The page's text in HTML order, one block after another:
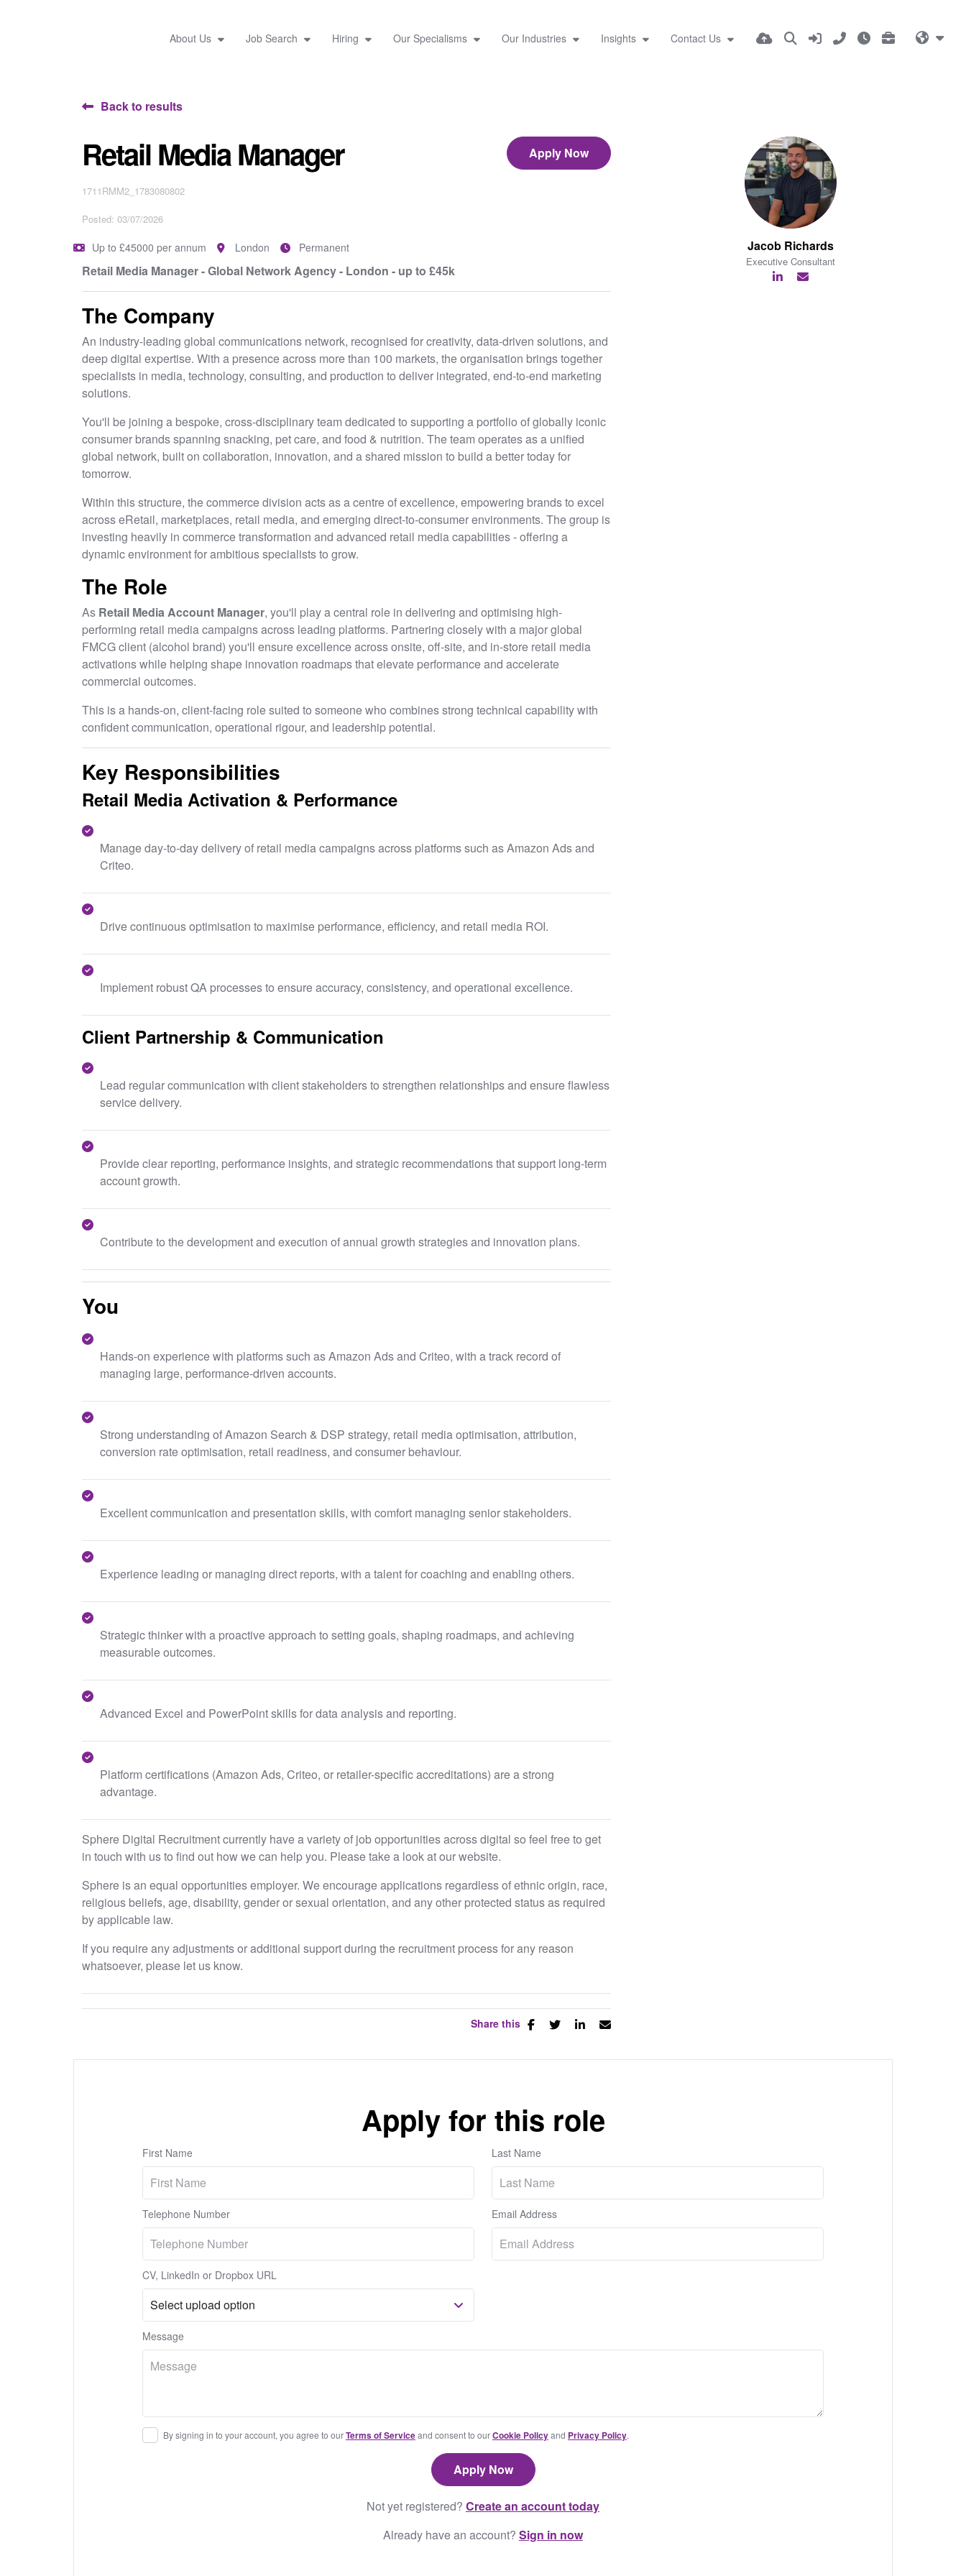
About Us Job Search Hiring Our Specialisms Our Industries Insights Contact Us
Back to results
Retail Media Manager Apply Now
1711RMM2_1783080802
Posted: 03/07/2026
Up to £45000 per annum London Permanent
Retail Media Manager - Global Network Agency - London - up to £45k
The Company
An industry-leading global communications network, recognised for creativity, data-driven solutions, and
deep digital expertise. With a presence across more than 100 markets, the organisation brings together
specialists in media, technology, consulting, and production to deliver integrated, end-to-end marketing
solutions.
You'll be joining a bespoke, cross-disciplinary team dedicated to supporting a portfolio of globally iconic
consumer brands spanning snacking, pet care, and food & nutrition. The team operates as a unified
global network, built on collaboration, innovation, and a shared mission to build a better today for
tomorrow.
Within this structure, the commerce division acts as a centre of excellence, empowering brands to excel
across eRetail, marketplaces, retail media, and emerging direct-to-consumer environments. The group is
investing heavily in commerce transformation and advanced retail media capabilities - offering a
dynamic environment for ambitious specialists to grow.
The Role
As Retail Media Account Manager, you'll play a central role in delivering and optimising high-
performing retail media campaigns across leading platforms. Partnering closely with a major global
FMCG client (alcohol brand) you'll ensure excellence across onsite, off-site, and in-store retail media
activations while helping shape innovation roadmaps that elevate performance and accelerate
commercial outcomes.
This is a hands-on, client-facing role suited to someone who combines strong technical capability with
confident communication, operational rigour, and leadership potential.
Key Responsibilities
Retail Media Activation & Performance
Manage day-to-day delivery of retail media campaigns across platforms such as Amazon Ads and
Criteo.
Drive continuous optimisation to maximise performance, efficiency, and retail media ROI.
Implement robust QA processes to ensure accuracy, consistency, and operational excellence.
Client Partnership & Communication
Lead regular communication with client stakeholders to strengthen relationships and ensure flawless
service delivery.
Provide clear reporting, performance insights, and strategic recommendations that support long-term
account growth.
Contribute to the development and execution of annual growth strategies and innovation plans.
You
Hands-on experience with platforms such as Amazon Ads and Criteo, with a track record of
managing large, performance-driven accounts.
Strong understanding of Amazon Search & DSP strategy, retail media optimisation, attribution,
conversion rate optimisation, retail readiness, and consumer behaviour.
Excellent communication and presentation skills, with comfort managing senior stakeholders.
Experience leading or managing direct reports, with a talent for coaching and enabling others.
Strategic thinker with a proactive approach to setting goals, shaping roadmaps, and achieving
measurable outcomes.
Advanced Excel and PowerPoint skills for data analysis and reporting.
Platform certifications (Amazon Ads, Criteo, or retailer-specific accreditations) are a strong
advantage.
Sphere Digital Recruitment currently have a variety of job opportunities across digital so feel free to get
in touch with us to find out how we can help you. Please take a look at our website.
Sphere is an equal opportunities employer. We encourage applications regardless of ethnic origin, race,
religious beliefs, age, disability, gender or sexual orientation, and any other protected status as required
by applicable law.
If you require any adjustments or additional support during the recruitment process for any reason
whatsoever, please let us know.
Jacob Richards
Executive Consultant
Share this
Apply for this role
First Name Last Name
Telephone Number Email Address
CV, LinkedIn or Dropbox URL
Message
By signing in to your account, you agree to ourTerms of Serviceand consent to ourCookie Policyand Privacy Policy.
Not yet registered? Create an account today
Already have an account? Sign in now